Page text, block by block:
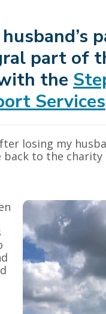
part of
the
Services
losing my
to the